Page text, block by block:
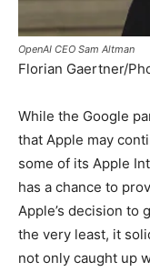
OpenAI CEO Sam Altman
Florian Gaertner/
While the Google
that Apple may
some of its Apple
has a chance to
Apple’s decision to
the very least, it
not only caught up